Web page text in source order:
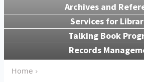
Archives and
Services for
Talking Book
Records
Home ›